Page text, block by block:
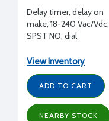
Delay timer, delay on
make, 18-240 Vac/Vdc,
SPST NO, dial
delay, 1.5A
View Inventory
ADD TO CART
NEARBY STOCK